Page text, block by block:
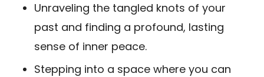
Unraveling the tangled knots of your
past and finding a profound, lasting
sense of inner peace.
Stepping into a space where you can